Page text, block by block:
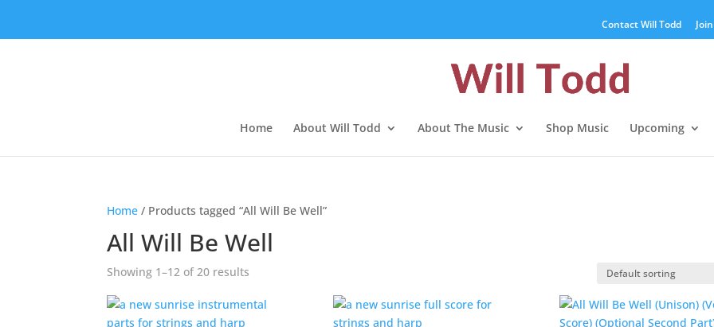
Contact Will Todd
Home About Will Todd About The Music Shop Music Upcoming
Home / Products tagged “All Will Be Well”
All Will Be Well
Showing 1–12 of 20 results